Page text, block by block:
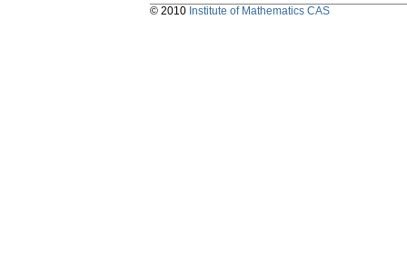
© 2010 Institute of Mathematics CAS